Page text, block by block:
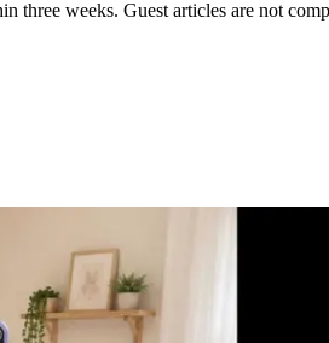
weeks. Guest articles are not